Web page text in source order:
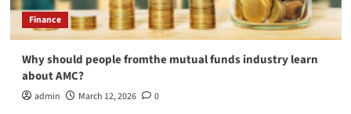
Finance
Why should people fromthe mutual funds industry learn
about AMC?
admin March 12, 2026 0